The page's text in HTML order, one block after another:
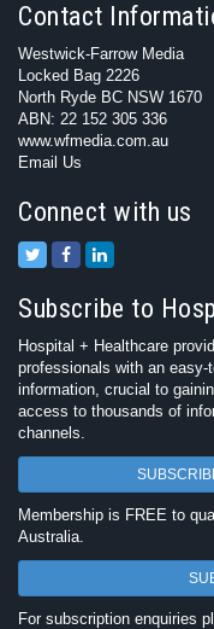
Contact
Westwick-Farrow Media
Locked Bag 2226
North Ryde BC NSW 1670
ABN: 22 152 305 336
www.wfmedia.com.au
Email Us
Connect with us
Subscribe to
Hospital + Healthcare
professionals with an
information, crucial to
access to thousands of
channels.
Membership is FREE to
Australia.
For subscription enquiries